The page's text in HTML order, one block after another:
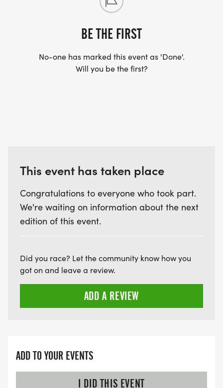
BE THE FIRST
No-one has marked this event as 'Done'.
Will you be the first?
This event has taken place
Congratulations to everyone who took part.
We're waiting on information about the next
edition of this event.
Did you race? Let the community know how you
got on and leave a review.
ADD A REVIEW
ADD TO YOUR EVENTS
I DID THIS EVENT